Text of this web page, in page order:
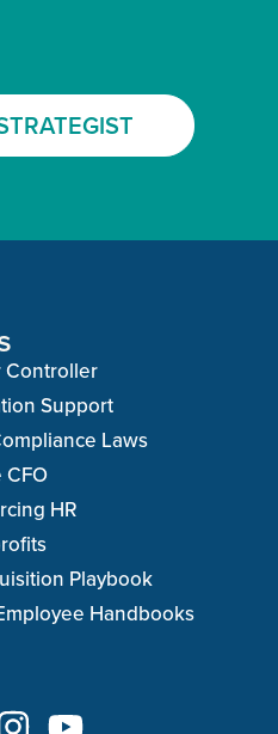
Controller
Support
Laws
CFO
HR
Playbook
Handbooks